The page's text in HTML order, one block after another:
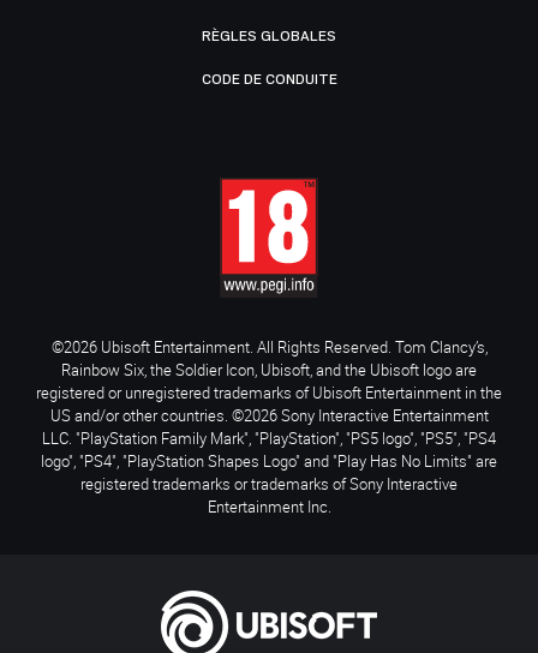
RÈGLES GLOBALES
CODE DE CONDUITE
©2026 Ubisoft Entertainment. All Rights Reserved. Tom Clancy’s,
Rainbow Six, the Soldier Icon, Ubisoft, and the Ubisoft logo are
registered or unregistered trademarks of Ubisoft Entertainment in the
US and/or other countries. ©2026 Sony Interactive Entertainment
LLC. "PlayStation Family Mark", "PlayStation", "PS5 logo", "PS5", "PS4
logo", "PS4", "PlayStation Shapes Logo" and "Play Has No Limits" are
registered trademarks or trademarks of Sony Interactive
Entertainment Inc.